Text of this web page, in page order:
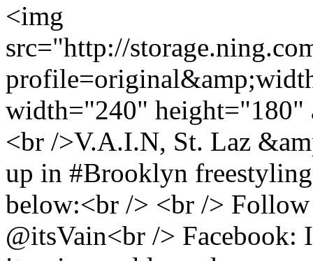
<img
src="http://
width="240"
<br />V.A.I.N, St. Laz
up in #Brooklyn
below:<br /> <br />
@itsVain<br /> Facebook: